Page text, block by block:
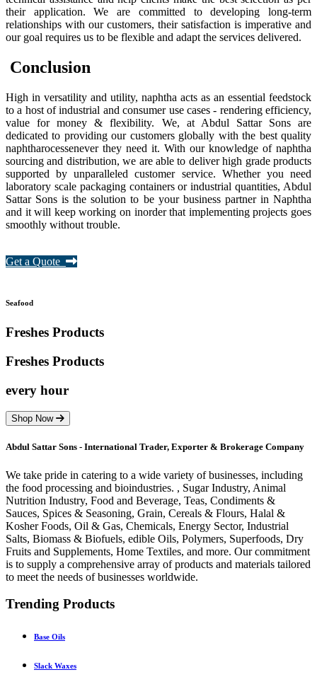
their application. We are committed to developing long-term
relationships with our customers, their satisfaction is imperative and
our goal requires us to be flexible and adapt the services delivered.
Conclusion
High in versatility and utility, naphtha acts as an essential feedstock
to a host of industrial and consumer use cases - rendering efficiency,
value for money & flexibility. We, at Abdul Sattar Sons are
dedicated to providing our customers globally with the best quality
naphtharocessenever they need it. With our knowledge of naphtha
sourcing and distribution, we are able to deliver high grade products
supported by unparalleled customer service. Whether you need
laboratory scale packaging containers or industrial quantities, Abdul
Sattar Sons is the solution to be your business partner in Naphtha
and it will keep working on inorder that implementing projects goes
smoothly without trouble.
Get a Quote
Seafood
Freshes Products
Freshes Products
every hour
Shop Now
Abdul Sattar Sons - International Trader, Exporter & Brokerage Company
We take pride in catering to a wide variety of businesses, including
the food processing and bioindustries. , Sugar Industry, Animal
Nutrition Industry, Food and Beverage, Teas, Condiments &
Sauces, Spices & Seasoning, Grain, Cereals & Flours, Halal &
Kosher Foods, Oil & Gas, Chemicals, Energy Sector, Industrial
Salts, Biomass & Biofuels, edible Oils, Polymers, Superfoods, Dry
Fruits and Supplements, Home Textiles, and more. Our commitment
is to supply a comprehensive array of products and materials tailored
to meet the needs of businesses worldwide.
Trending Products
Base Oils
Slack Waxes